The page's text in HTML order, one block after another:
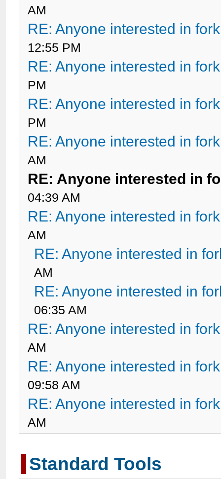
AM
RE: Anyone interested in
12:55 PM
RE: Anyone interested in
PM
RE: Anyone interested in
PM
RE: Anyone interested in
AM
RE: Anyone interested in
04:39 AM
RE: Anyone interested in
AM
RE: Anyone interested in
AM
RE: Anyone interested in
06:35 AM
RE: Anyone interested in
AM
RE: Anyone interested in
09:58 AM
RE: Anyone interested in
AM
Standard Tools